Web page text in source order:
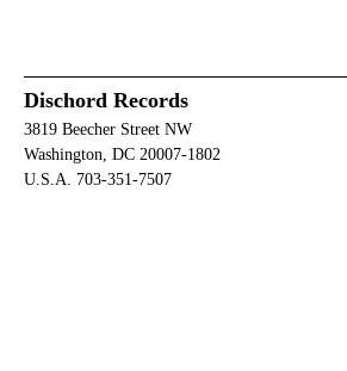
Dischord Records
3819 Beecher Street NW
Washington, DC 20007-1802
U.S.A. 703-351-7507